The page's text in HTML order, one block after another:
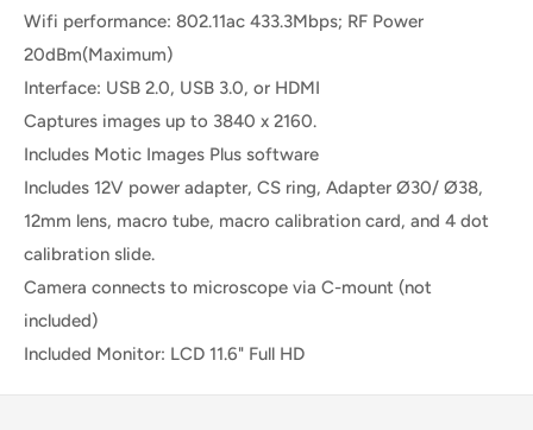
Wifi performance: 802.11ac 433.3Mbps; RF Power
20dBm(Maximum)
Interface: USB 2.0, USB 3.0, or HDMI
Captures images up to 3840 x 2160.
Includes Motic Images Plus software
Includes 12V power adapter, CS ring, Adapter Ø30/ Ø38,
12mm lens, macro tube, macro calibration card, and 4 dot
calibration slide.
Camera connects to microscope via C-mount (not
included)
Included Monitor: LCD 11.6" Full HD